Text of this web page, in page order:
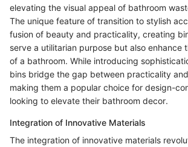
elevating the visual appeal of bathroom
The unique feature of transition to stylish
fusion of beauty and practicality, creating
serve a utilitarian purpose but also enhance
of a bathroom. While introducing
bins bridge the gap between practicality
making them a popular choice for design-
looking to elevate their bathroom decor.
Integration of Innovative Materials
The integration of innovative materials